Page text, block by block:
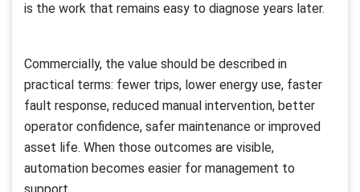
is the work that remains easy to diagnose years later.
Commercially, the value should be described in
practical terms: fewer trips, lower energy use, faster
fault response, reduced manual intervention, better
operator confidence, safer maintenance or improved
asset life. When those outcomes are visible,
automation becomes easier for management to